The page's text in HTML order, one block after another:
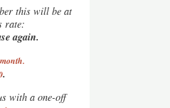
this will be at
rate:
again.
.
.
with a one-off